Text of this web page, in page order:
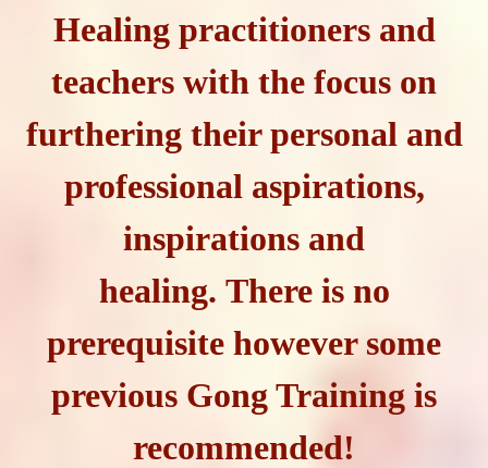
Healing practitioners and
teachers with the focus on
furthering their personal and
professional aspirations,
inspirations and
healing. There is no
prerequisite however some
previous Gong Training is
recommended!